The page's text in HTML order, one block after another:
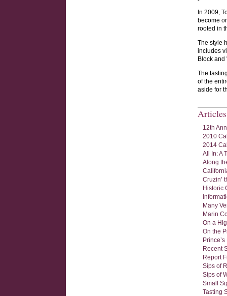
In 2009,
become
rooted in
The style
includes
Block and
The
of the
aside for
12th
2010
2014
All In: A
Along
Cruzin’
Historic
Many
Marin
On a
On the
Recent
Report
Sips of
Sips of
Small
Tasting